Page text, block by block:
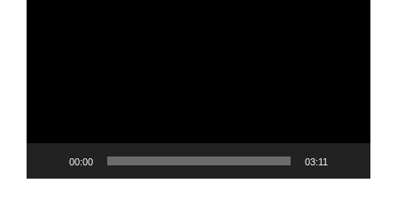
00:00 03:11